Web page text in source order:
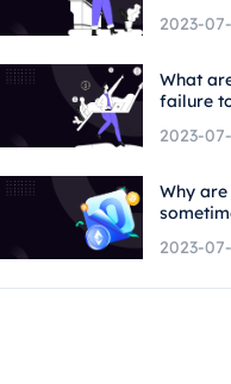
2023-
What
failure
2023-
Why
2023-